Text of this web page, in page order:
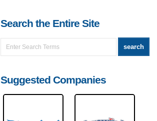
Search the Entire Site
Suggested Companies